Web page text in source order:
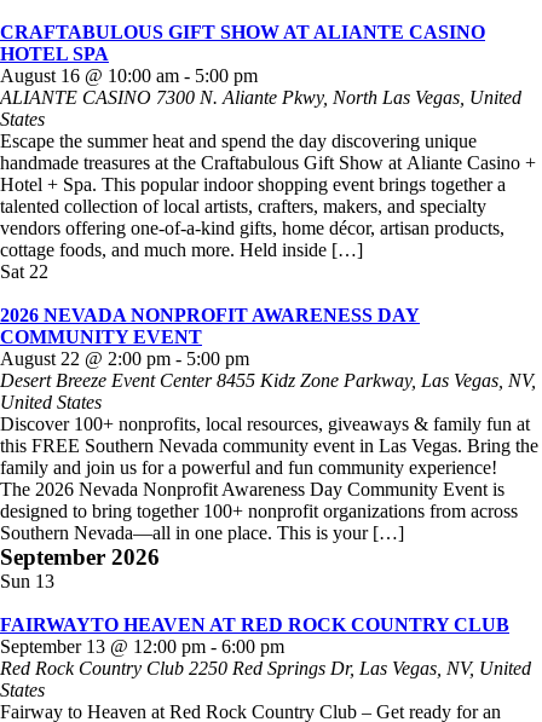
CRAFTABULOUS GIFT SHOW AT ALIANTE CASINO
HOTEL SPA
August 16 @ 10:00 am - 5:00 pm
ALIANTE CASINO 7300 N. Aliante Pkwy, North Las Vegas, United
States
Escape the summer heat and spend the day discovering unique
handmade treasures at the Craftabulous Gift Show at Aliante Casino +
Hotel + Spa. This popular indoor shopping event brings together a
talented collection of local artists, crafters, makers, and specialty
vendors offering one-of-a-kind gifts, home décor, artisan products,
cottage foods, and much more. Held inside […]
Sat 22
2026 NEVADA NONPROFIT AWARENESS DAY
COMMUNITY EVENT
August 22 @ 2:00 pm - 5:00 pm
Desert Breeze Event Center8455 Kidz Zone Parkway, Las Vegas, NV,
United States
Discover 100+ nonprofits, local resources, giveaways & family fun at
this FREE Southern Nevada community event in Las Vegas. Bring the
family and join us for a powerful and fun community experience!
The 2026 Nevada Nonprofit Awareness Day Community Event is
designed to bring together 100+ nonprofit organizations from across
Southern Nevada—all in one place. This is your […]
September 2026
Sun 13
FAIRWAYTO HEAVEN AT RED ROCK COUNTRY CLUB
September 13 @ 12:00 pm - 6:00 pm
Red Rock Country Club 2250 Red Springs Dr, Las Vegas, NV, United
States
Fairway to Heaven at Red Rock Country Club – Get ready for an